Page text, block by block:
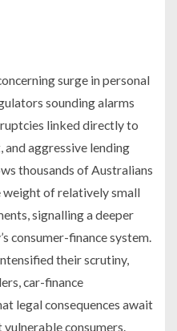
surge in personal
sounding alarms
linked directly to
and aggressive lending
thousands of Australians
weight of relatively small
signalling a deeper
consumer-finance system.
their scrutiny,
car-finance
legal consequences await
consumers.